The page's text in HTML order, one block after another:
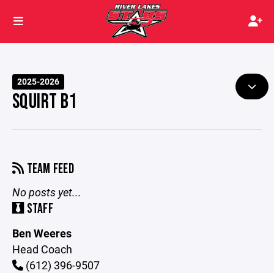
2025-2026
SQUIRT B1
TEAM FEED
No posts yet...
STAFF
Ben Weeres
Head Coach
(612) 396-9507